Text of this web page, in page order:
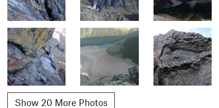
Show 20 More Photos